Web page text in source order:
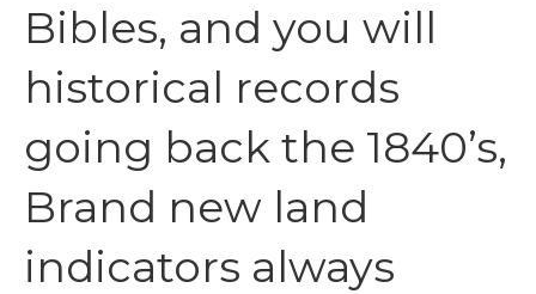
Bibles, and you will
historical records
going back the 1840’s,
Brand new land
indicators always